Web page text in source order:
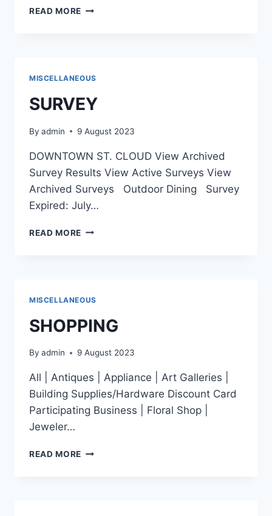
READ MORE 540
MISCELLANEOUS
SURVEY
By admin 9 August 2023
DOWNTOWN ST. CLOUD View Archived
Survey Results View Active Surveys View
Archived Surveys Outdoor Dining Survey
Expired: July…
READ MORE SURVEY
MISCELLANEOUS
SHOPPING
By admin 9 August 2023
All | Antiques | Appliance | Art Galleries |
Building Supplies/Hardware Discount Card
Participating Business | Floral Shop |
Jeweler…
READ MORE SHOPPING